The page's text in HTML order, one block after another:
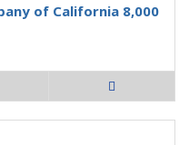
of California 8,000